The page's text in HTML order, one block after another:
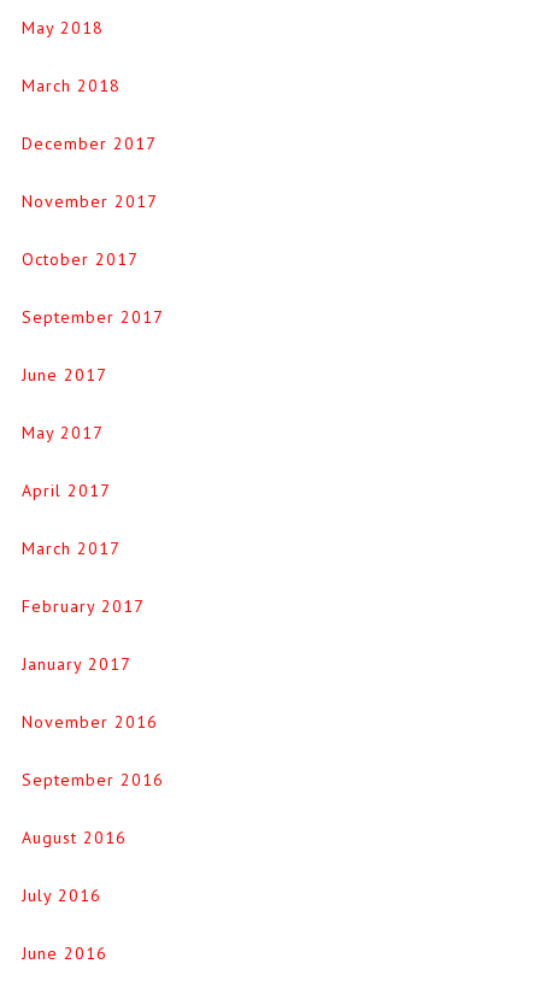
May 2018
March 2018
December 2017
November 2017
October 2017
September 2017
June 2017
May 2017
April 2017
March 2017
February 2017
January 2017
November 2016
September 2016
August 2016
July 2016
June 2016